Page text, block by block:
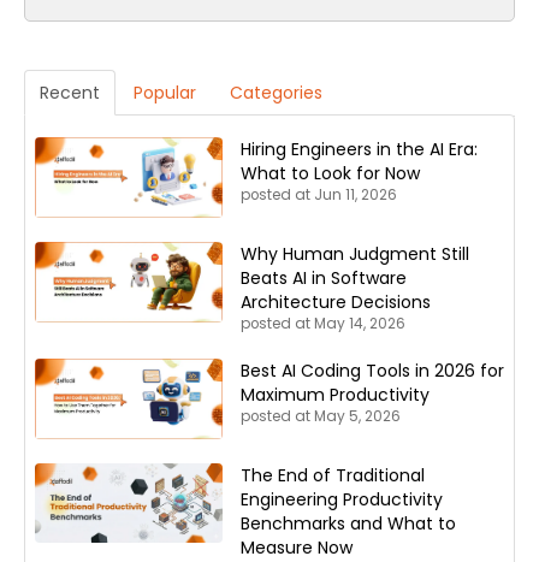
Recent Popular Categories
Hiring Engineers in the AI Era:
What to Look for Now
posted at Jun 11, 2026
Why Human Judgment Still
Beats AI in Software
Architecture Decisions
posted at May 14, 2026
Best AI Coding Tools in 2026 for
Maximum Productivity
posted at May 5, 2026
The End of Traditional
Engineering Productivity
Benchmarks and What to
Measure Now